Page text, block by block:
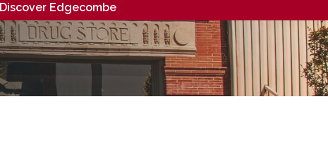
Discover Edgecombe